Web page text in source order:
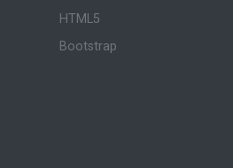
HTML5
Bootstrap